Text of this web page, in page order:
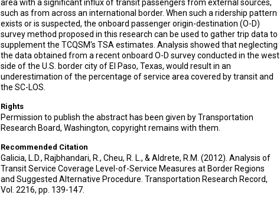
area with a significant influx of transit passengers from external sources,
such as from across an international border. When such a ridership pattern
exists or is suspected, the onboard passenger origin-destination (O-D)
survey method proposed in this research can be used to gather trip data to
supplement the TCQSM's TSA estimates. Analysis showed that neglecting
the data obtained from a recent onboard O-D survey conducted in the west
side of the U.S. border city of El Paso, Texas, would result in an
underestimation of the percentage of service area covered by transit and
the SC-LOS.
Rights
Permission to publish the abstract has been given by Transportation
Research Board, Washington, copyright remains with them.
Recommended Citation
Galicia, L.D., Rajbhandari, R., Cheu, R. L., & Aldrete, R.M. (2012). Analysis of
Transit Service Coverage Level-of-Service Measures at Border Regions
and Suggested Alternative Procedure. Transportation Research Record,
Vol. 2216, pp. 139-147.